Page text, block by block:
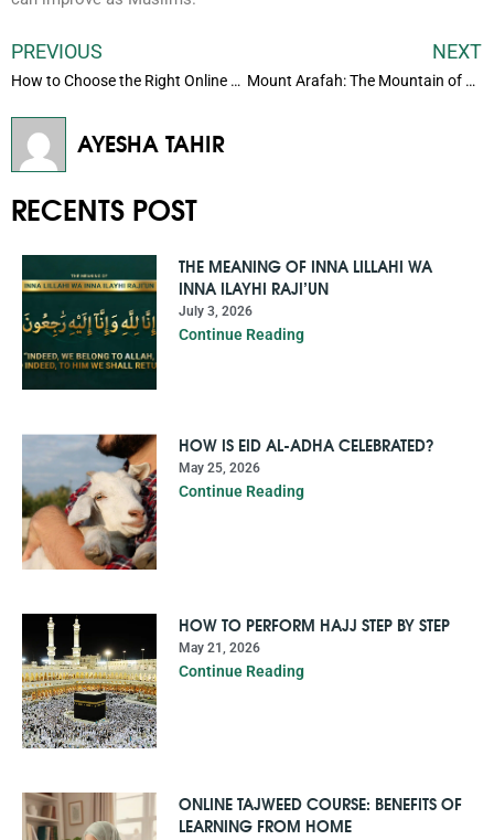
PREVIOUS
How to Choose the Right Online Quran Teacher for Your Child
NEXT
Mount Arafah: The Mountain of Mercy and Its Role in Hajj
AYESHA TAHIR
RECENTS POST
THE MEANING OF INNA LILLAHI WA
INNA ILAYHI RAJI’UN
July 3, 2026
Continue Reading
HOW IS EID AL-ADHA CELEBRATED?
May 25, 2026
Continue Reading
HOW TO PERFORM HAJJ STEP BY STEP
May 21, 2026
Continue Reading
ONLINE TAJWEED COURSE: BENEFITS OF
LEARNING FROM HOME